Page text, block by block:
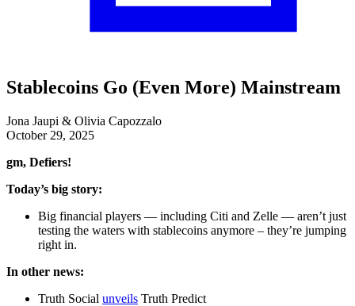
Stablecoins Go (Even More) Mainstream
Jona Jaupi & Olivia Capozzalo
October 29, 2025
gm, Defiers!
Today’s big story:
Big financial players — including Citi and Zelle — aren’t just
testing the waters with stablecoins anymore – they’re jumping
right in.
In other news:
Truth Social unveils Truth Predict